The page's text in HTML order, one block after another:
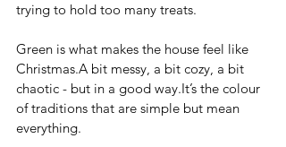
trying to hold too many treats.
Green is what makes the house feel like
Christmas.A bit messy, a bit cozy, a bit
chaotic - but in a good way.It’s the colour
of traditions that are simple but mean
everything.